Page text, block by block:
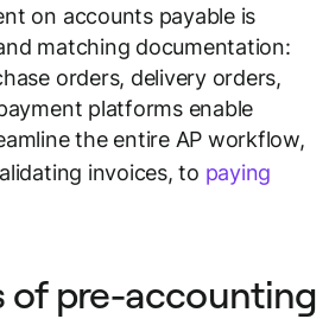
on accounts payable is
matching documentation:
orders, delivery orders,
platforms enable
the entire AP workflow,
invoices, to paying
of pre-accounting